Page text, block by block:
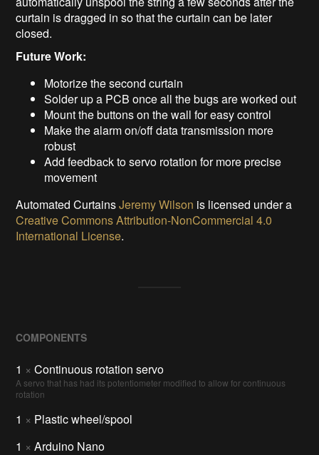
curtain is dragged in so that the curtain can be later
closed.
Future Work:
Motorize the second curtain
Solder up a PCB once all the bugs are worked out
Mount the buttons on the wall for easy control
Make the alarm on/off data transmission more
robust
Add feedback to servo rotation for more precise
movement
Automated CurtainsJeremy Wilson is licensed under a
Creative Commons Attribution-NonCommercial 4.0
International License.
COMPONENTS
1 × Continuous rotation servo
A servo that has had its potentiometer modified to allow for continuous
rotation
1 × Plastic wheel/spool
1 × Arduino Nano